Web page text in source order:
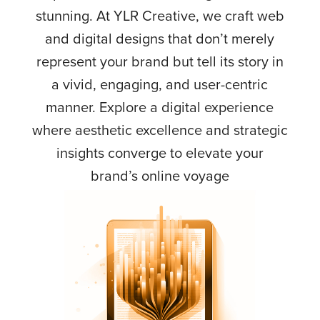
stunning. At YLR Creative, we craft web
and digital designs that don’t merely
represent your brand but tell its story in
a vivid, engaging, and user-centric
manner. Explore a digital experience
where aesthetic excellence and strategic
insights converge to elevate your
brand’s online voyage
Tailored content and design strategies that tell
your brand’s story coherently and compellingly